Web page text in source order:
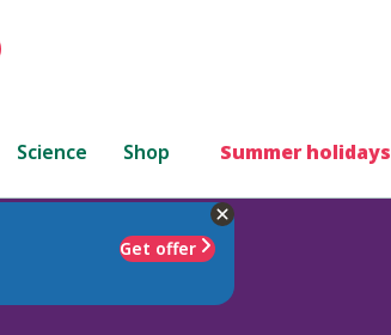
Science Shop Summer holidays
Get offer